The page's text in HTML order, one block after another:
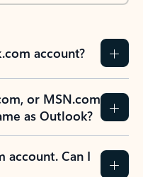
account?
or MSN.com
as Outlook?
account. Can I